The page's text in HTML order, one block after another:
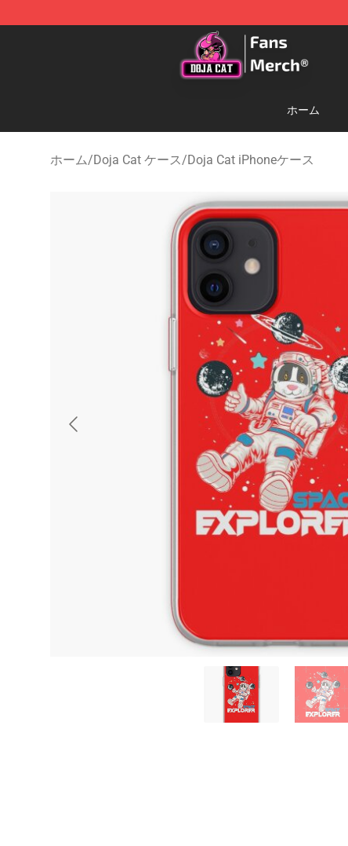
Doja Cat Store - Official Doja Cat Merchandise Shop
ホーム
ホーム/Doja Cat ケース/Doja Cat iPhoneケース